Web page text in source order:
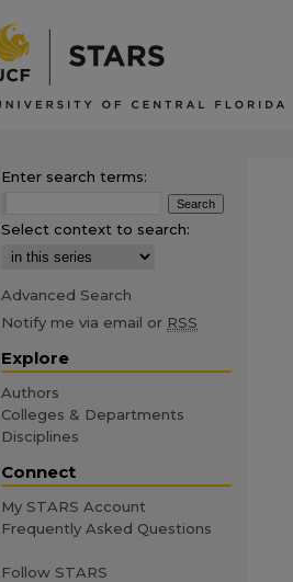
Enter search terms:
Select context to search:
Advanced Search
Notify me via email or RSS
Explore
Authors
Colleges & Departments
Disciplines
Connect
My STARS Account
Frequently Asked Questions
Follow STARS